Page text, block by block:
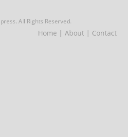
All Rights Reserved.
Home | About | Contact